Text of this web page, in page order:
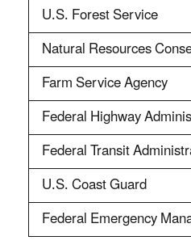
U.S. Forest Service
Natural Resources
Farm Service Agency
Federal Highway
Federal Transit
U.S. Coast Guard
Federal Emergency